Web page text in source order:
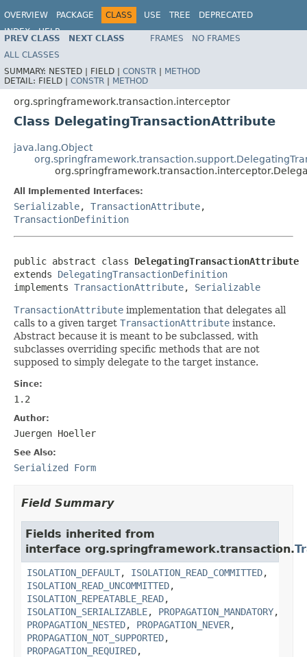
OVERVIEW PACKAGE CLASS USE TREE
DEPRECATED
INDEX
HELP
Spring Framework
PREV CLASS NEXT CLASS FRAMES
NO FRAMES
ALL CLASSES
SUMMARY: NESTED | FIELD | CONSTR | METHOD
DETAIL: FIELD | CONSTR | METHOD
org.springframework.transaction.interceptor
Class DelegatingTransactionAttribute
java.lang.Object
All Implemented Interfaces:
Serializable, TransactionAttribute,
TransactionDefinition
public abstract class DelegatingTransactionAttribute
extends DelegatingTransactionDefinition
implements TransactionAttribute, Serializable
TransactionAttribute implementation that delegates all
calls to a given target TransactionAttribute instance.
Abstract because it is meant to be subclassed, with
subclasses overriding specific methods that are not
supposed to simply delegate to the target instance.
Since:
1.2
Author:
Juergen Hoeller
See Also:
Serialized Form
Field Summary
Fields inherited from
interface org.springframework.transaction.
ISOLATION_DEFAULT, ISOLATION_READ_COMMITTED,
ISOLATION_READ_UNCOMMITTED,
ISOLATION_REPEATABLE_READ,
ISOLATION_SERIALIZABLE, PROPAGATION_MANDATORY,
PROPAGATION_NESTED, PROPAGATION_NEVER,
PROPAGATION_NOT_SUPPORTED,
PROPAGATION_REQUIRED,